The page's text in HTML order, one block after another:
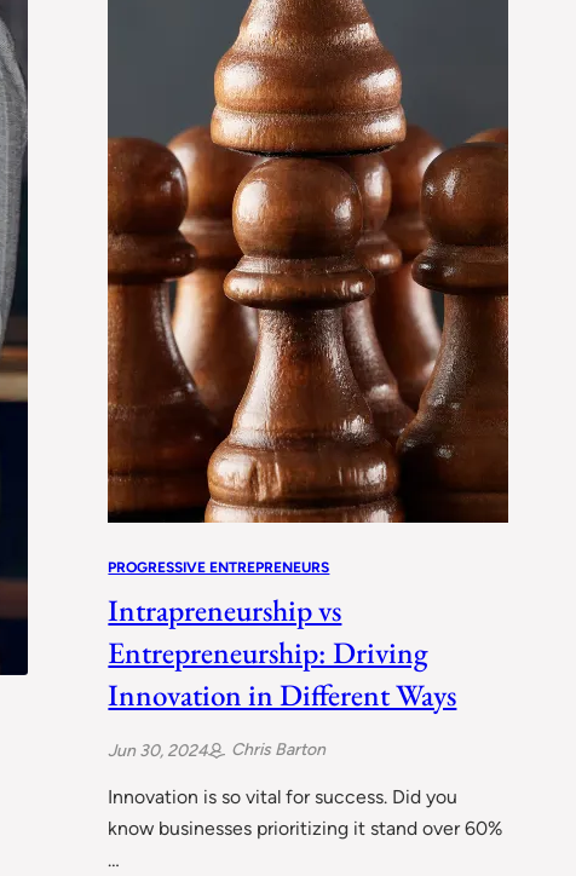
PROGRESSIVE ENTREPRENEURS
Intrapreneurship vs
Entrepreneurship: Driving
Innovation in Different Ways
Jun 30, 2024 Chris Barton
Innovation is so vital for success. Did you
know businesses prioritizing it stand over 60%
…